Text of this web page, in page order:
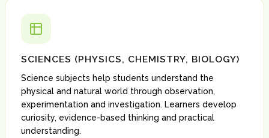
SCIENCES (PHYSICS, CHEMISTRY, BIOLOGY)
Science subjects help students understand the
physical and natural world through observation,
experimentation and investigation. Learners develop
curiosity, evidence-based thinking and practical
understanding.